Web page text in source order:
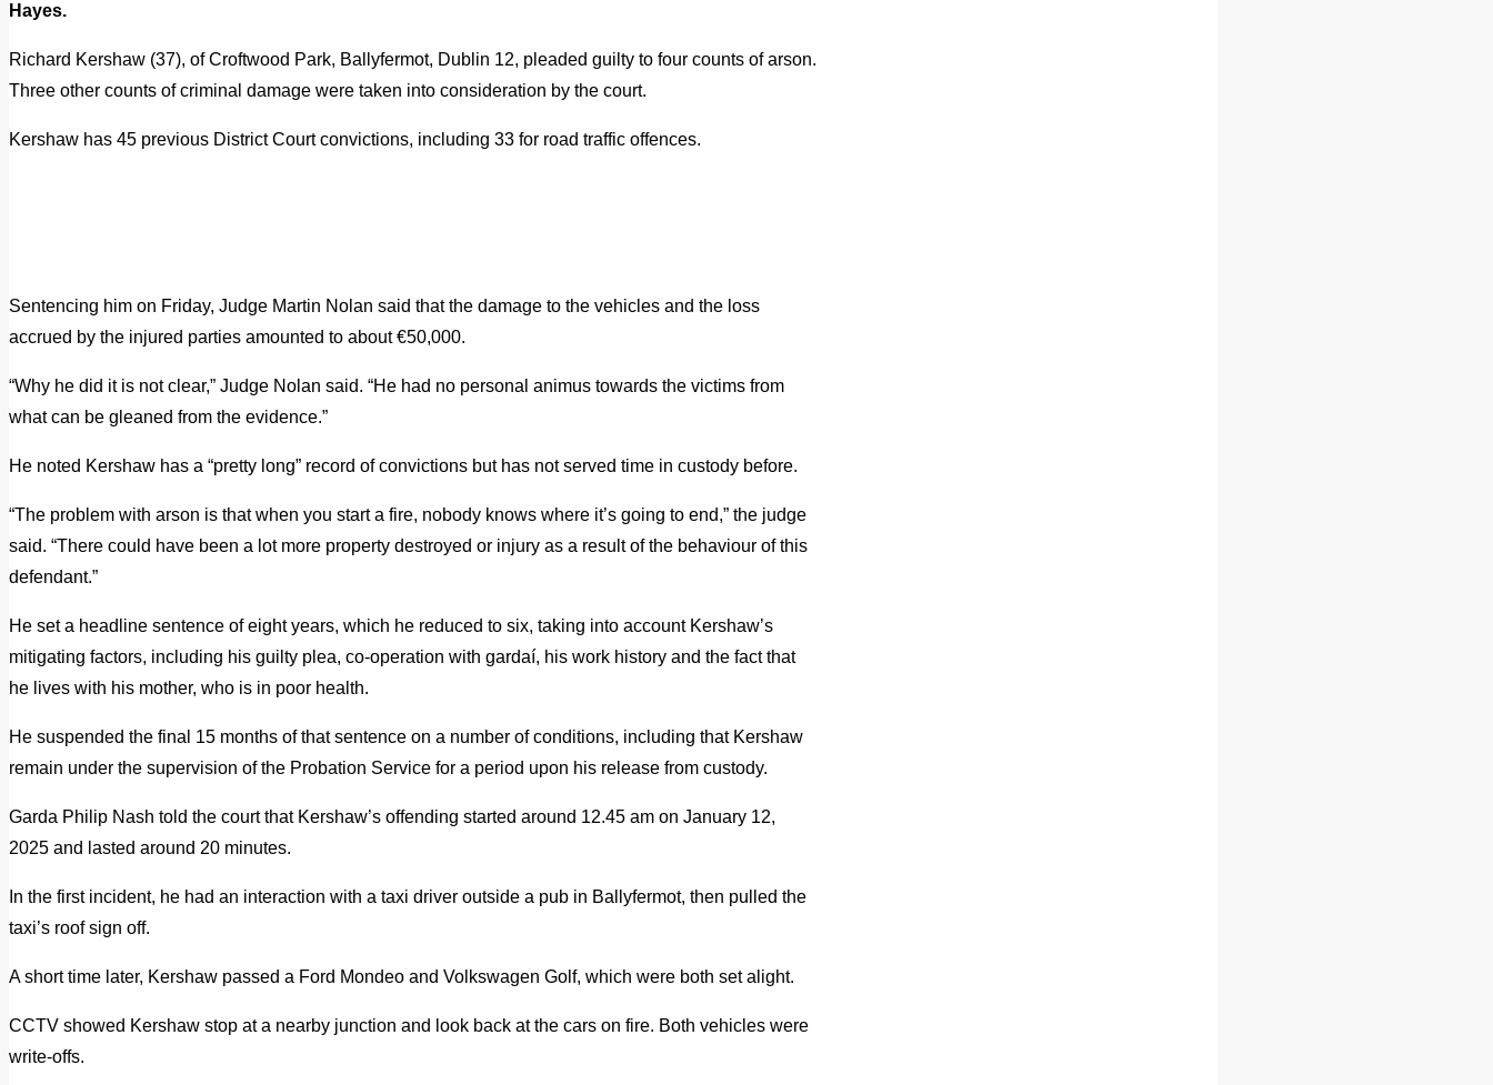
Hayes.
Richard Kershaw (37), of Croftwood Park, Ballyfermot, Dublin 12, pleaded guilty to four counts of arson.
Three other counts of criminal damage were taken into consideration by the court.
Kershaw has 45 previous District Court convictions, including 33 for road traffic offences.
Sentencing him on Friday, Judge Martin Nolan said that the damage to the vehicles and the loss
accrued by the injured parties amounted to about €50,000.
“Why he did it is not clear,” Judge Nolan said. “He had no personal animus towards the victims from
what can be gleaned from the evidence.”
He noted Kershaw has a “pretty long” record of convictions but has not served time in custody before.
“The problem with arson is that when you start a fire, nobody knows where it’s going to end,” the judge
said. “There could have been a lot more property destroyed or injury as a result of the behaviour of this
defendant.”
He set a headline sentence of eight years, which he reduced to six, taking into account Kershaw’s
mitigating factors, including his guilty plea, co-operation with gardaí, his work history and the fact that
he lives with his mother, who is in poor health.
He suspended the final 15 months of that sentence on a number of conditions, including that Kershaw
remain under the supervision of the Probation Service for a period upon his release from custody.
Garda Philip Nash told the court that Kershaw’s offending started around 12.45 am on January 12,
2025 and lasted around 20 minutes.
In the first incident, he had an interaction with a taxi driver outside a pub in Ballyfermot, then pulled the
taxi’s roof sign off.
A short time later, Kershaw passed a Ford Mondeo and Volkswagen Golf, which were both set alight.
CCTV showed Kershaw stop at a nearby junction and look back at the cars on fire. Both vehicles were
write-offs.